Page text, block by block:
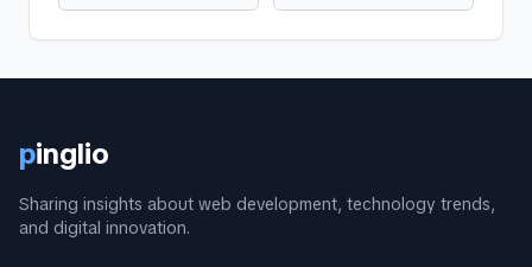
pinglio
Sharing insights about web development, technology trends,
and digital innovation.